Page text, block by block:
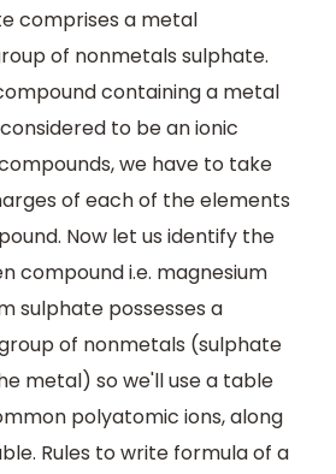
comprises a metal
of nonmetals sulphate.
containing a metal
to be an ionic
we have to take
of each of the elements
Now let us identify the
compound i.e. magnesium
sulphate possesses a
of nonmetals (sulphate
metal) so we'll use a table
polyatomic ions, along
Rules to write formula of a